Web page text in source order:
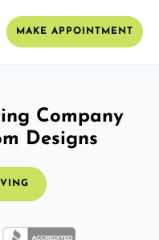
MAKE APPOINTMENT
Company
Designs